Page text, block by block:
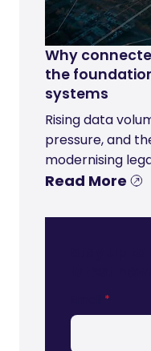
Why
the
systems
Rising data
pressure, and
modernising
Read More
*